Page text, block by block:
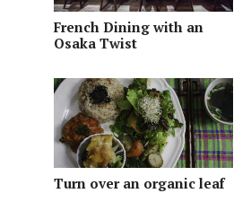
French Dining with an
Osaka Twist
Turn over an organic leaf